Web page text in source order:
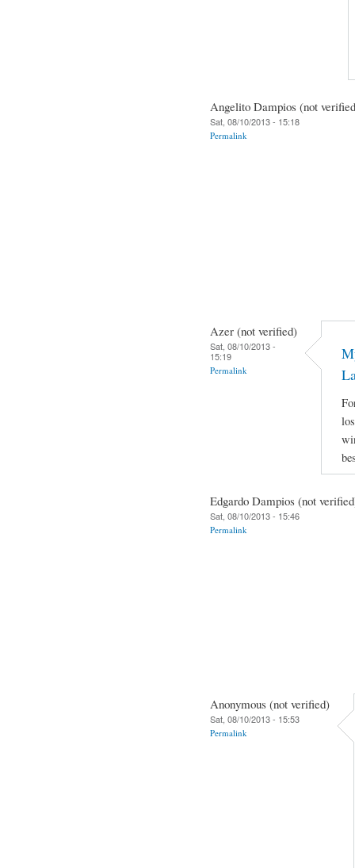
Angelito Dampios (not
Sat, 08/10/2013 - 15:18
Permalink
Azer (not verified)
Sat, 08/10/2013 -
15:19
Permalink
Edgardo Dampios (not
Sat, 08/10/2013 - 15:46
Permalink
Anonymous (not verified)
Sat, 08/10/2013 - 15:53
Permalink